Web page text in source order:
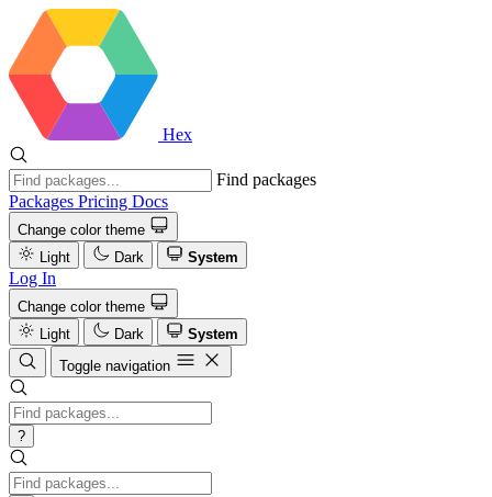
Hex
Find packages
Packages Pricing Docs
Change color theme
Light
Dark System
Log In
Change color theme
Light
Dark
System
Toggle navigation
?